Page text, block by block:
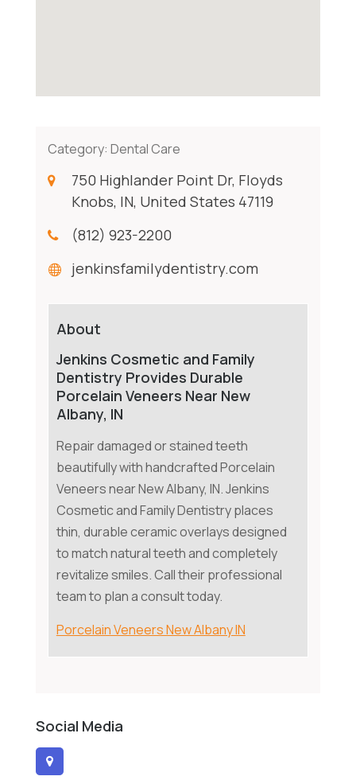
Category: Dental Care
750 Highlander Point Dr, Floyds
Knobs, IN, United States 47119
(812) 923-2200
jenkinsfamilydentistry.com
About
Jenkins Cosmetic and Family
Dentistry Provides Durable
Porcelain Veneers Near New
Albany, IN
Repair damaged or stained teeth
beautifully with handcrafted Porcelain
Veneers near New Albany, IN. Jenkins
Cosmetic and Family Dentistry places
thin, durable ceramic overlays designed
to match natural teeth and completely
revitalize smiles. Call their professional
team to plan a consult today.
Porcelain Veneers New Albany IN
Social Media